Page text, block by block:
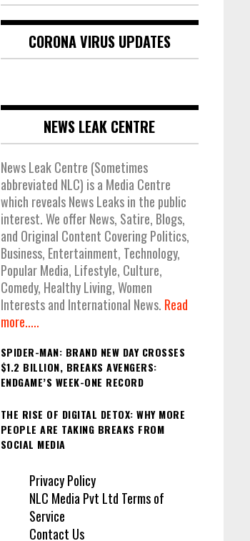
CORONA VIRUS UPDATES
NEWS LEAK CENTRE
News Leak Centre (Sometimes
abbreviated NLC) is a Media Centre
which reveals News Leaks in the public
interest. We offer News, Satire, Blogs,
and Original Content Covering Politics,
Business, Entertainment, Technology,
Popular Media, Lifestyle, Culture,
Comedy, Healthy Living, Women
Interests and International News. Read
more.....
SPIDER-MAN: BRAND NEW DAY CROSSES
$1.2 BILLION, BREAKS AVENGERS:
ENDGAME’S WEEK-ONE RECORD
THE RISE OF DIGITAL DETOX: WHY MORE
PEOPLE ARE TAKING BREAKS FROM
SOCIAL MEDIA
Privacy Policy
NLC Media Pvt Ltd Terms of
Service
Contact Us